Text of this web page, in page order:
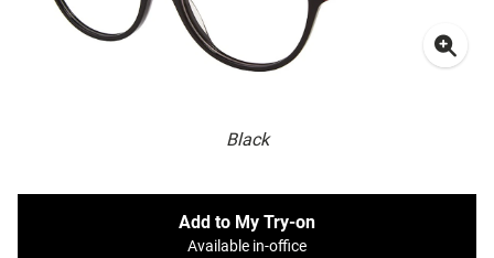
Black
Add to My Try-on
Available in-office